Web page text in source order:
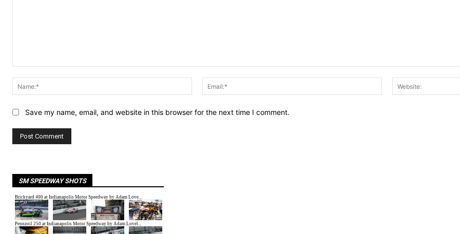
Name:*
Email:*
Save my name, email, and website in this browser for the next time I comment.
SM SPEEDWAY SHOTS